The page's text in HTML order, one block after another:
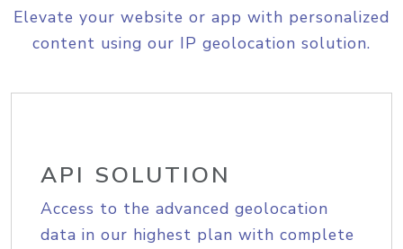
Elevate your website or app with personalized
content using our IP geolocation solution.
API SOLUTION
Access to the advanced geolocation
data in our highest plan with complete